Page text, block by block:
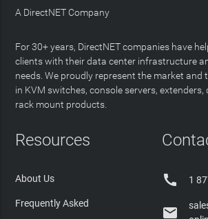
A DirectNET Company
For 30+ years, DirectNET companies have
clients with their data center infrastructure
needs. We proudly represent the market and
in KVM switches, console servers, extenders,
rack mount products.
Resources
About Us
Frequently Asked
 1
